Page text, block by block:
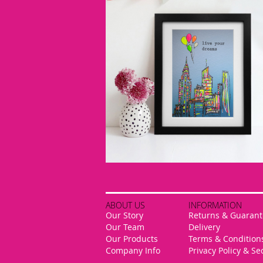
ABOUT US
Our Story
Our Team
Our Products
Company Info
INFORMATION
Returns &
Delivery
Terms &
Privacy Policy &